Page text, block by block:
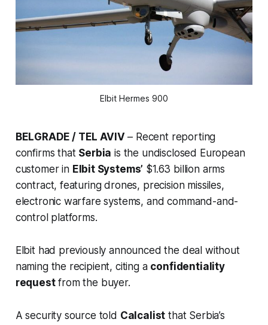
Elbit Hermes 900
BELGRADE / TEL AVIV– Recent reporting
confirms that Serbia is the undisclosed European
customer in Elbit Systems’ $1.63 billion arms
contract, featuring drones, precision missiles,
electronic warfare systems, and command-and-
control platforms.
Elbit had previously announced the deal without
naming the recipient, citing a confidentiality
requestfrom the buyer.
A security source told Calcalist that Serbia’s